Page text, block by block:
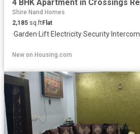
Shire Nand Homes
2,185 sq.ftFlat
·Garden· Lift·Electricity·Security· Intercom
New on Housing.com